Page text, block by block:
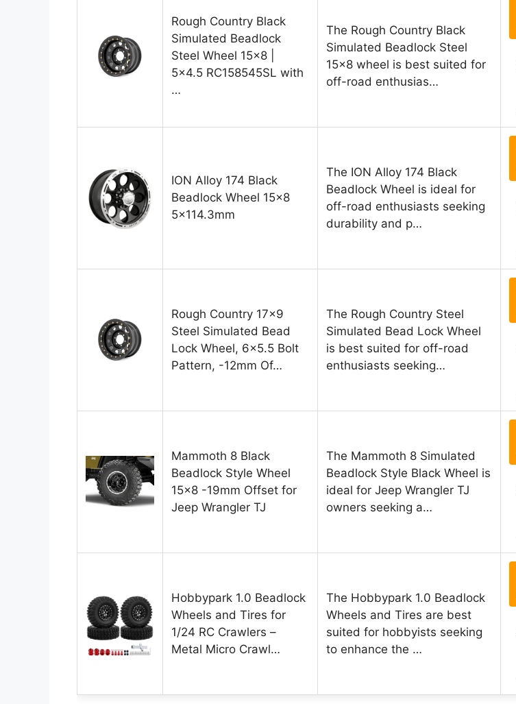
Rough Country Black
Simulated Beadlock
Steel Wheel 15×8 |
5×4.5 RC158545SL with
…
The Rough Country Black
Simulated Beadlock Steel
15×8 wheel is best suited for
off-road enthusias…
ION Alloy 174 Black
Beadlock Wheel 15×8
5×114.3mm
The ION Alloy 174 Black
Beadlock Wheel is ideal for
off-road enthusiasts seeking
durability and p…
Rough Country 17×9
Steel Simulated Bead
Lock Wheel, 6×5.5 Bolt
Pattern, -12mm Of…
The Rough Country Steel
Simulated Bead Lock Wheel
is best suited for off-road
enthusiasts seeking…
Mammoth 8 Black
Beadlock Style Wheel
15×8 -19mm Offset for
Jeep Wrangler TJ
The Mammoth 8 Simulated
Beadlock Style Black Wheel is
ideal for Jeep Wrangler TJ
owners seeking a…
Hobbypark 1.0 Beadlock
Wheels and Tires for
1/24 RC Crawlers –
Metal Micro Crawl…
The Hobbypark 1.0 Beadlock
Wheels and Tires are best
suited for hobbyists seeking
to enhance the …